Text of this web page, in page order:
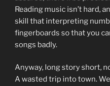
Reading music isn’t hard,
skill that interpreting
fingerboards so that you
songs badly.
Anyway, long story short,
A wasted trip into town.